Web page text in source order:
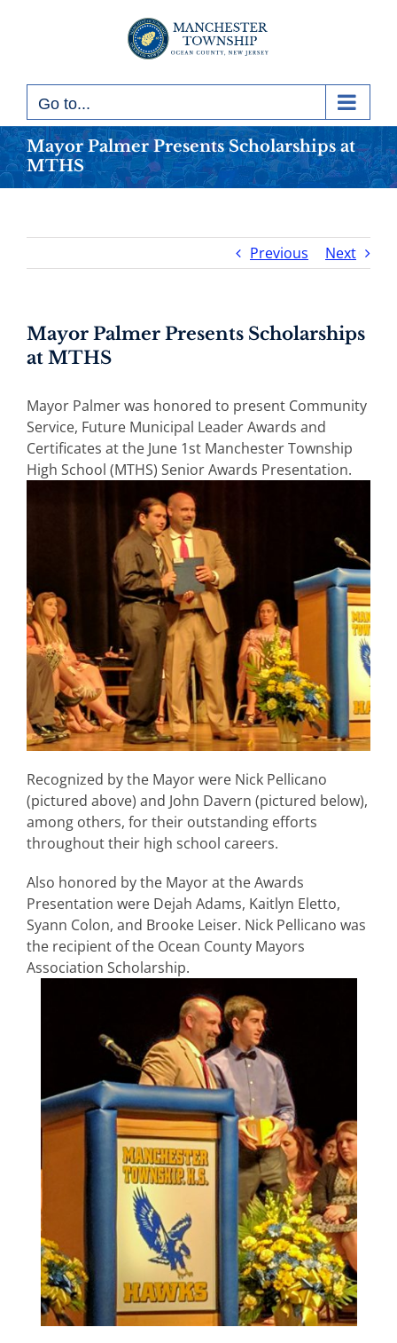
Go to...
Mayor Palmer Presents Scholarships at
MTHS
Previous Next
Mayor Palmer Presents Scholarships
at MTHS
Mayor Palmer was honored to present Community
Service, Future Municipal Leader Awards and
Certificates at the June 1st Manchester Township
High School (MTHS) Senior Awards Presentation.
Recognized by the Mayor were Nick Pellicano
(pictured above) and John Davern (pictured below),
among others, for their outstanding efforts
throughout their high school careers.
Also honored by the Mayor at the Awards
Presentation were Dejah Adams, Kaitlyn Eletto,
Syann Colon, and Brooke Leiser. Nick Pellicano was
the recipient of the Ocean County Mayors
Association Scholarship.